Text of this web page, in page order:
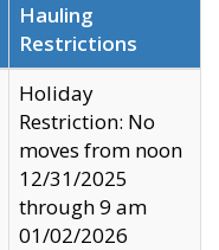
Hauling
Restrictions
Holiday
Restriction: No
moves from noon
12/31/2025
through 9 am
01/02/2026